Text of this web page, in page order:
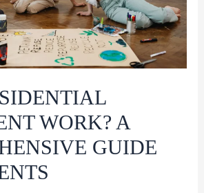
WORK? A
GUIDE